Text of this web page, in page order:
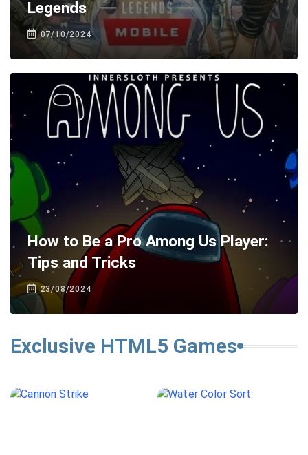
Legends
07/10/2024
How to Be a Pro Among Us Player:
Tips and Tricks
23/08/2024
Exclusive HTML5 Games